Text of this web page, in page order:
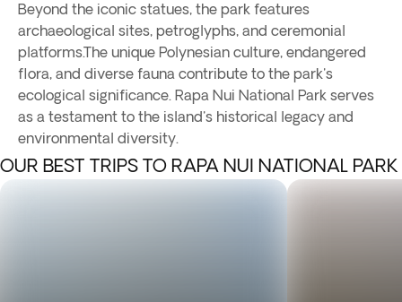
Beyond the iconic statues, the park features
archaeological sites, petroglyphs, and ceremonial
platforms.The unique Polynesian culture, endangered
flora, and diverse fauna contribute to the park's
ecological significance. Rapa Nui National Park serves
as a testament to the island's historical legacy and
environmental diversity.
OUR BEST TRIPS TO RAPA NUI NATIONAL PARK